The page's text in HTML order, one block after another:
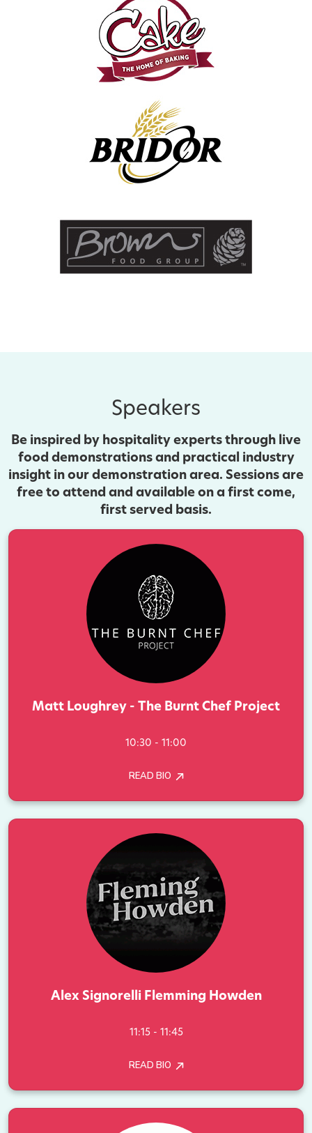
Speakers
Be inspired by hospitality experts through live
food demonstrations and practical industry
insight in our demonstration area. Sessions are
free to attend and available on a first come,
first served basis.
Matt Loughrey - The Burnt Chef Project
10:30 - 11:00
READ BIO
Alex Signorelli Flemming Howden
11:15 - 11:45
READ BIO